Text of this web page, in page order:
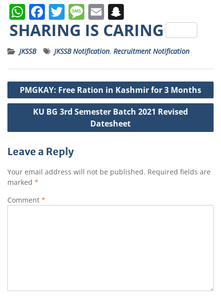
W
h
a
ts
A
p
p
F
a
c
e
b
o
o
T
w
it
t
e
r
M
e
ss
a
g
e
E
m
ai
l
n
a
p
c
h
a
t
SHARING IS CARING
JKSSB JKSSB Notification, Recruitment Notification
Post
navigation
PMGKAY: Free Ration in Kashmir for 3 Months
KU BG 3rd Semester Batch 2021 Revised
Datesheet
Leave a Reply
Your email address will not be published. Required fields are
marked *
Comment *